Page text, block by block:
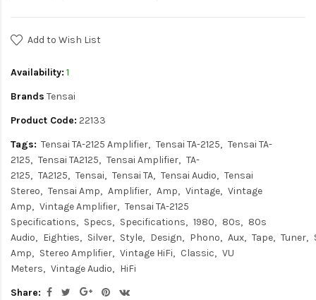
Add to Wish List
Availability: 1
Brands Tensai
Product Code: 22133
Tags: Tensai TA-2125 Amplifier Tensai TA-2125
Tensai TA-
2125
Tensai TA2125 Tensai Amplifier
TA-
2125
TA2125 Tensai Tensai TA Tensai Audio
Tensai
Stereo
Tensai Amp Amplifier Amp Vintage
Vintage
Amp
Vintage Amplifier
Tensai TA-2125
Specifications
Specs Specifications 1980 80s
80s
Audio
Eighties Silver Style Design Phono Aux Tape Tuner
Amp
Stereo Amplifier Vintage HiFi Classic
VU
Meters
Vintage Audio
HiFi
Share: